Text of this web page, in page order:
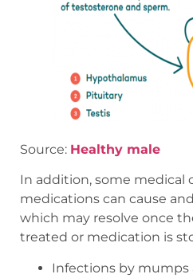
Source: Healthy male
In addition, some medical
medications can cause
which may resolve once
treated or medication is
Infections by